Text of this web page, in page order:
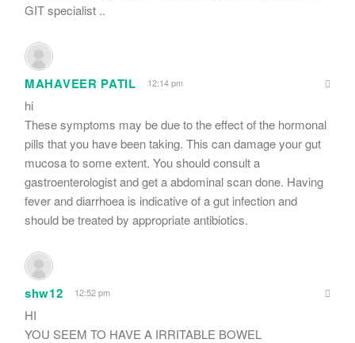
GIT specialist ..
MAHAVEER PATIL 12:14 pm
hi
These symptoms may be due to the effect of the hormonal
pills that you have been taking. This can damage your gut
mucosa to some extent. You should consult a
gastroenterologist and get a abdominal scan done. Having
fever and diarrhoea is indicative of a gut infection and
should be treated by appropriate antibiotics.
shw12 12:52 pm
HI
YOU SEEM TO HAVE A IRRITABLE BOWEL